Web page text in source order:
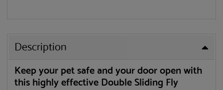
Description
Keep your pet safe and your door open with
this highly effective Double Sliding Fly